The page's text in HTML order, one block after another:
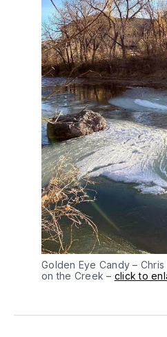
Golden Eye Candy –
on the Creek – click to